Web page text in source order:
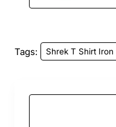
Tags: Shrek T Shirt